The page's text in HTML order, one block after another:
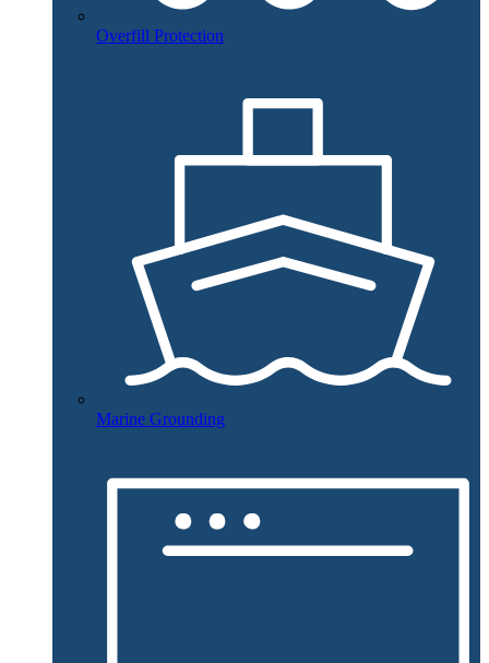
Overfill Protection
Marine Grounding